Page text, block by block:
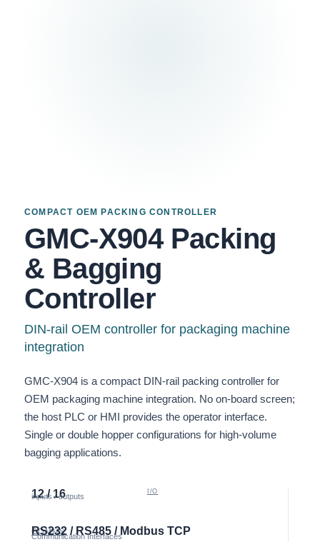
COMPACT OEM PACKING CONTROLLER
GMC-X904 Packing
& Bagging
Controller
DIN-rail OEM controller for packaging machine
integration
GMC-X904 is a compact DIN-rail packing controller for
OEM packaging machine integration. No on-board screen;
the host PLC or HMI provides the operator interface.
Single or double hopper configurations for high-volume
bagging applications.
I/O
12 / 16
inputs / outputs
COMMS
RS232 / RS485 / Modbus TCP
Communication Interfaces